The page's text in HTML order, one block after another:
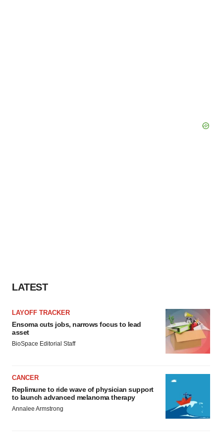
LATEST
LAYOFF TRACKER
Ensoma cuts jobs, narrows focus to lead
asset
BioSpace Editorial Staff
CANCER
Replimune to ride wave of physician support
to launch advanced melanoma therapy
Annalee Armstrong